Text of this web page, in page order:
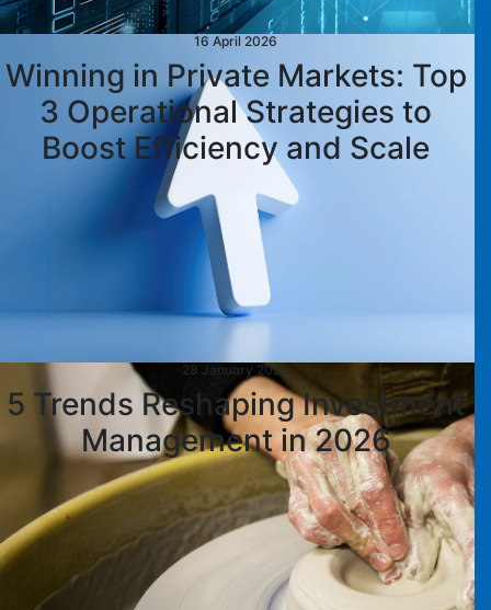
16 April 2026
Winning in Private Markets: Top
3 Operational Strategies to
Boost Efficiency and Scale
28 January 2026
5 Trends Reshaping Investment
Management in 2026